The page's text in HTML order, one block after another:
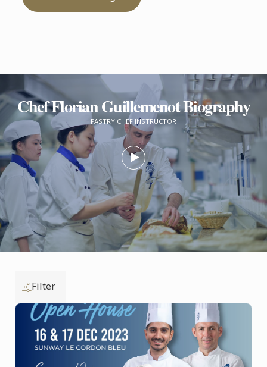
Chef Florian Guillemenot Biography
PASTRY CHEF INSTRUCTOR
Filter